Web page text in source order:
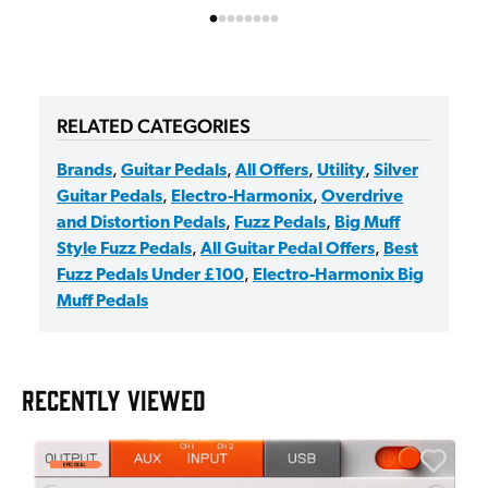
RELATED CATEGORIES
Brands, Guitar Pedals, All Offers, Utility, Silver
Guitar Pedals, Electro-Harmonix, Overdrive
and Distortion Pedals, Fuzz Pedals, Big Muff
Style Fuzz Pedals, All Guitar Pedal Offers, Best
Fuzz Pedals Under £100, Electro-Harmonix Big
Muff Pedals
RECENTLY VIEWED